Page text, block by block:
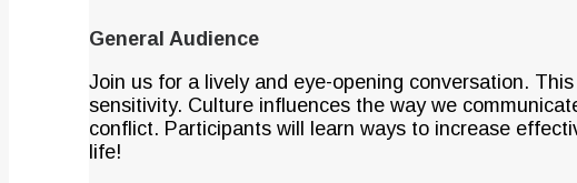
General Audience
Join us for a lively and eye-opening conversation.
sensitivity. Culture influences the way we
conflict. Participants will learn ways to increase
life!